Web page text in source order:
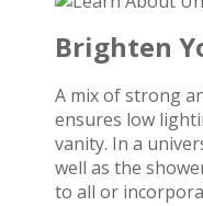
Brighten
A mix of strong
ensures low
vanity. In a
well as the
to all or